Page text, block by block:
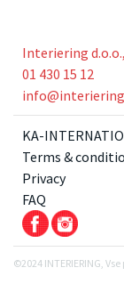
Interiering
01 430 15 12
KA-
Terms &
Privacy
FAQ
©2024 INTERIERING,